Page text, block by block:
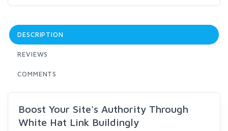
DESCRIPTION
REVIEWS
COMMENTS
Boost Your Site's Authority Through
White Hat Link Buildingly